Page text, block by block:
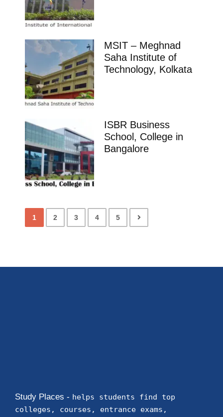
MSIT – Meghnad
Saha Institute of
Technology, Kolkata
ISBR Business
School, College in
Bangalore
1 2 3 4 5
Study Places - helps students find top
colleges, courses, entrance exams,